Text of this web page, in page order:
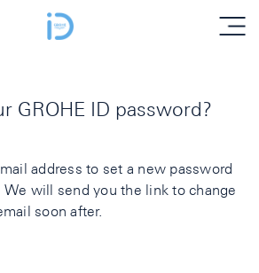
menu
GROHE ID password?
address to set a new password
We will send you the link to change
soon after.